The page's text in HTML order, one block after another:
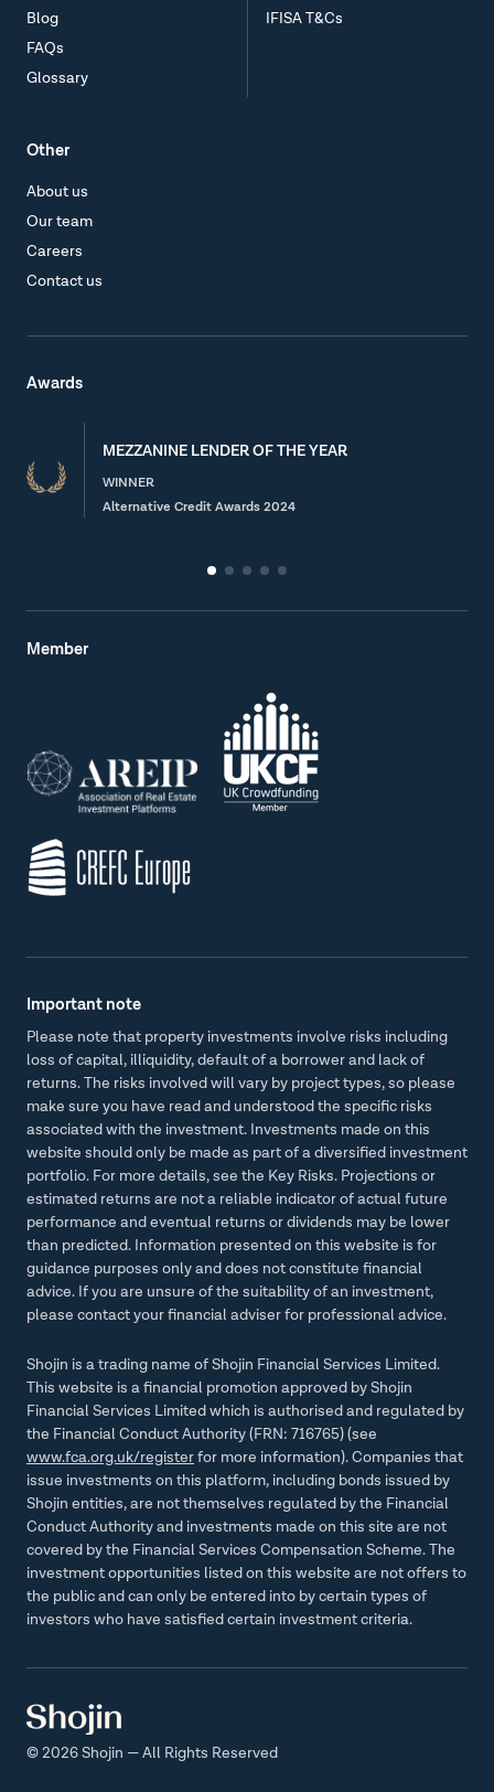
Blog
FAQs
Glossary
IFISA T&Cs
Other
About us
Our team
Careers
Contact us
Awards
MEZZANINE LENDER OF THE YEAR
WINNER
Alternative Credit Awards 2024
Member
Important note
Please note that property investments involve risks including
loss of capital, illiquidity, default of a borrower and lack of
returns. The risks involved will vary by project types, so please
make sure you have read and understood the specific risks
associated with the investment. Investments made on this
website should only be made as part of a diversified investment
portfolio. For more details, see the Key Risks. Projections or
estimated returns are not a reliable indicator of actual future
performance and eventual returns or dividends may be lower
than predicted. Information presented on this website is for
guidance purposes only and does not constitute financial
advice. If you are unsure of the suitability of an investment,
please contact your financial adviser for professional advice.
Shojin is a trading name of Shojin Financial Services Limited.
This website is a financial promotion approved by Shojin
Financial Services Limited which is authorised and regulated by
the Financial Conduct Authority (FRN: 716765) (see
www.fca.org.uk/registerfor more information). Companies that
issue investments on this platform, including bonds issued by
Shojin entities, are not themselves regulated by the Financial
Conduct Authority and investments made on this site are not
covered by the Financial Services Compensation Scheme. The
investment opportunities listed on this website are not offers to
the public and can only be entered into by certain types of
investors who have satisfied certain investment criteria.
© 2026 Shojin — All Rights Reserved